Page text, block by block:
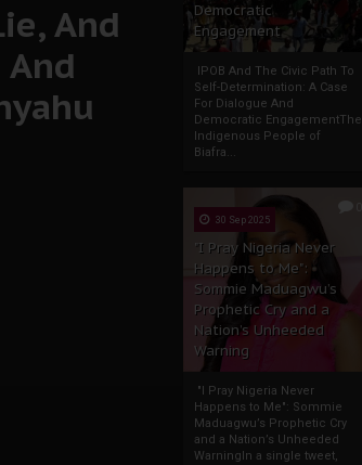
Democratic
Engagement
IPOB And The Civic Path To
Self-Determination: A Case
For Dialogue And
Democratic EngagementThe
Indigenous People of
Biafra...
30 Sep 2025
"I Pray Nigeria Never
Happens to Me":
Sommie Maduagwu’s
Prophetic Cry and a
Nation’s Unheeded
Warning
"I Pray Nigeria Never
Happens to Me": Sommie
Maduagwu’s Prophetic Cry
and a Nation’s Unheeded
WarningIn a single tweet,
And